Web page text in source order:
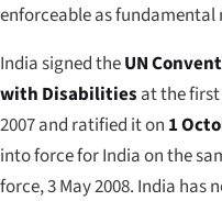
enforceable as fundamental
India signed theUN
with Disabilities at the
2007 and ratified it on 1
into force for India on the
force, 3 May 2008. India